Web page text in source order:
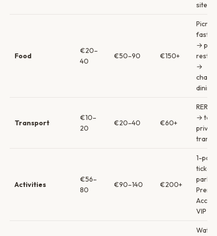
site
Food
€20–
40
€50–90 €150+
Picnic
fast
→
→
dining
Transport
€10–
20
€20–40 €60+
RER &
→
Activities
€56–
80
€90–140 €200+
1-park
ticket
park +
VIP
Water